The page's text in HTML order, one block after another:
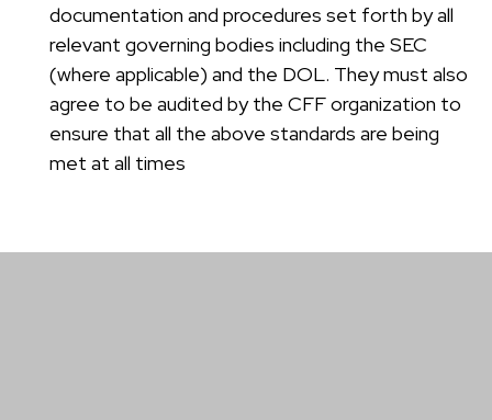
documentation and procedures set forth by all
relevant governing bodies including the SEC
(where applicable) and the DOL. They must also
agree to be audited by the CFF organization to
ensure that all the above standards are being
met at all times